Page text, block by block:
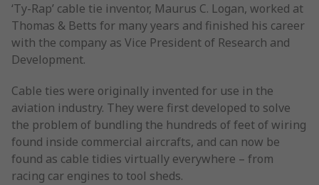
‘Ty-Rap’ cable tie inventor, Maurus C. Logan, worked at
Thomas & Betts for many years and finished his career
with the company as Vice President of Research and
Development.
Cable ties were originally invented for use in the
aviation industry. They were first developed to solve
the problem of bundling the hundreds of feet of wiring
found inside commercial aircrafts, and can now be
found as cable tidies virtually everywhere – from
racing car engines to tool sheds.